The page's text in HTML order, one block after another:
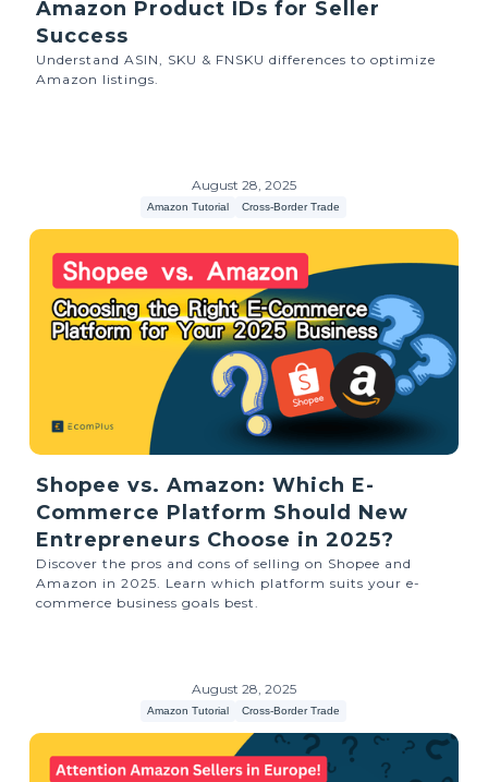
Amazon Product IDs for Seller
Success
Understand ASIN, SKU & FNSKU differences to optimize
Amazon listings.
August 28, 2025
Amazon Tutorial Cross-Border Trade
Shopee vs. Amazon: Which E-
Commerce Platform Should New
Entrepreneurs Choose in 2025?
Discover the pros and cons of selling on Shopee and
Amazon in 2025. Learn which platform suits your e-
commerce business goals best.
August 28, 2025
Amazon Tutorial Cross-Border Trade